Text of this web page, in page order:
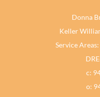
Donna
Keller
Service
c:
o: